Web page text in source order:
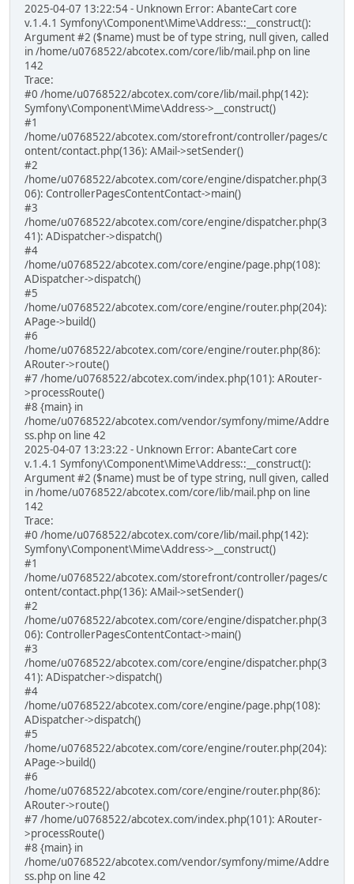
2025-04-07 13:22:54 - Unknown Error: AbanteCart core
v.1.4.1 Symfony\Component\Mime\Address::__construct():
Argument #2 ($name) must be of type string, null given, called
in /home/u0768522/abcotex.com/core/lib/mail.php on line
142
Trace:
#0 /home/u0768522/abcotex.com/core/lib/mail.php(142):
Symfony\Component\Mime\Address->__construct()
#1
/home/u0768522/abcotex.com/storefront/controller/pages/c
ontent/contact.php(136): AMail->setSender()
#2
/home/u0768522/abcotex.com/core/engine/dispatcher.php(3
06): ControllerPagesContentContact->main()
#3
/home/u0768522/abcotex.com/core/engine/dispatcher.php(3
41): ADispatcher->dispatch()
#4
/home/u0768522/abcotex.com/core/engine/page.php(108):
ADispatcher->dispatch()
#5
/home/u0768522/abcotex.com/core/engine/router.php(204):
APage->build()
#6
/home/u0768522/abcotex.com/core/engine/router.php(86):
ARouter->route()
#7 /home/u0768522/abcotex.com/index.php(101): ARouter-
>processRoute()
#8 {main} in
/home/u0768522/abcotex.com/vendor/symfony/mime/Addre
ss.php on line 42
2025-04-07 13:23:22 - Unknown Error: AbanteCart core
v.1.4.1 Symfony\Component\Mime\Address::__construct():
Argument #2 ($name) must be of type string, null given, called
in /home/u0768522/abcotex.com/core/lib/mail.php on line
142
Trace:
#0 /home/u0768522/abcotex.com/core/lib/mail.php(142):
Symfony\Component\Mime\Address->__construct()
#1
/home/u0768522/abcotex.com/storefront/controller/pages/c
ontent/contact.php(136): AMail->setSender()
#2
/home/u0768522/abcotex.com/core/engine/dispatcher.php(3
06): ControllerPagesContentContact->main()
#3
/home/u0768522/abcotex.com/core/engine/dispatcher.php(3
41): ADispatcher->dispatch()
#4
/home/u0768522/abcotex.com/core/engine/page.php(108):
ADispatcher->dispatch()
#5
/home/u0768522/abcotex.com/core/engine/router.php(204):
APage->build()
#6
/home/u0768522/abcotex.com/core/engine/router.php(86):
ARouter->route()
#7 /home/u0768522/abcotex.com/index.php(101): ARouter-
>processRoute()
#8 {main} in
/home/u0768522/abcotex.com/vendor/symfony/mime/Addre
ss.php on line 42